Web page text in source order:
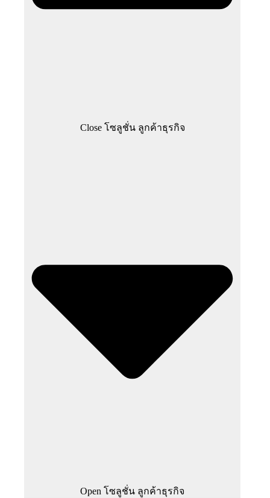
Close โซลูชั่น ลูกค้าธุรกิจ
Open โซลูชั่น ลูกค้าธุรกิจ